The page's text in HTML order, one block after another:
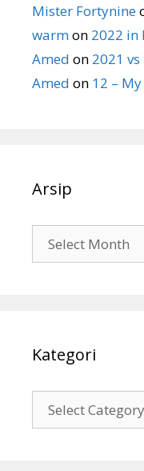
Mister Fortynine
warmon 2022 in
Amed on 2021
Amed on 12 –
Arsip
Kategori